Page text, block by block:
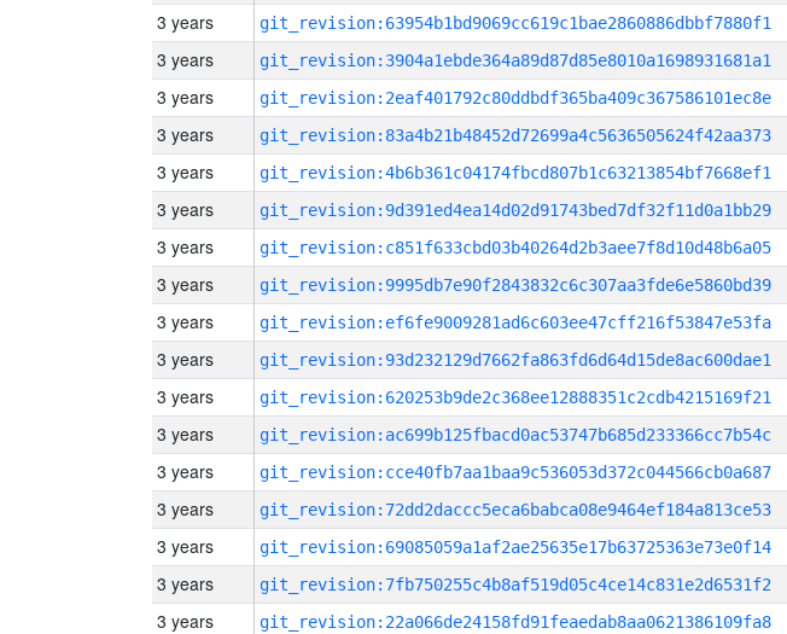
3 years git_revision:63954b1bd9069cc619c1bae2860886dbbf7880f1
3 years git_revision:3904a1ebde364a89d87d85e8010a1698931681a1
3 years git_revision:2eaf401792c80ddbdf365ba409c367586101ec8e
3 years git_revision:83a4b21b48452d72699a4c5636505624f42aa373
3 years git_revision:4b6b361c04174fbcd807b1c63213854bf7668ef1
3 years git_revision:9d391ed4ea14d02d91743bed7df32f11d0a1bb29
3 years git_revision:c851f633cbd03b40264d2b3aee7f8d10d48b6a05
3 years git_revision:9995db7e90f2843832c6c307aa3fde6e5860bd39
3 years git_revision:ef6fe9009281ad6c603ee47cff216f53847e53fa
3 years git_revision:93d232129d7662fa863fd6d64d15de8ac600dae1
3 years git_revision:620253b9de2c368ee12888351c2cdb4215169f21
3 years git_revision:ac699b125fbacd0ac53747b685d233366cc7b54c
3 years git_revision:cce40fb7aa1baa9c536053d372c044566cb0a687
3 years git_revision:72dd2daccc5eca6babca08e9464ef184a813ce53
3 years git_revision:69085059a1af2ae25635e17b63725363e73e0f14
3 years git_revision:7fb750255c4b8af519d05c4ce14c831e2d6531f2
3 years git_revision:22a066de24158fd91feaedab8aa0621386109fa8